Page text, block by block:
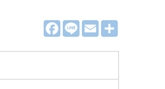
F
a
e
o
L
e
E
m
i